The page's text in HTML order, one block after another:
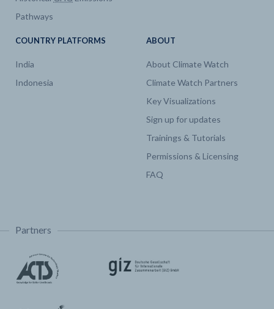
Pathways
COUNTRY PLATFORMS
India
Indonesia
ABOUT
About Climate Watch
Climate Watch Partners
Key Visualizations
Sign up for updates
Trainings & Tutorials
Permissions & Licensing
FAQ
Partners